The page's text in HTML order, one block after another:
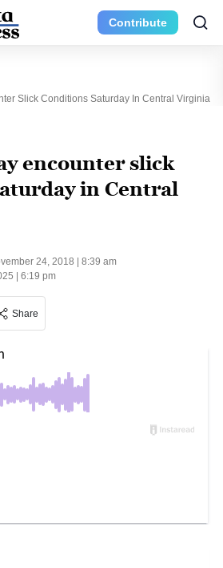
Contribute
Slick Conditions Saturday In Central Virginia
encounter slick
in Central
24, 2018 | 8:39 am
| 6:19 pm
Share